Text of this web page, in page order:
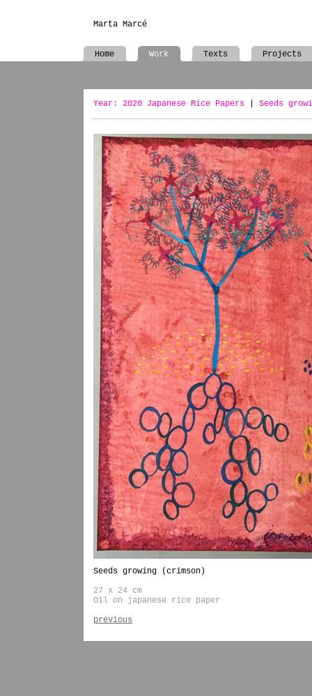
Marta Marcé
Year: 2020 Japanese Rice Papers Seeds
Seeds growing (crimson)
27 x 24 cm
Oil on japanese rice paper
previous
Home Work Texts Projects